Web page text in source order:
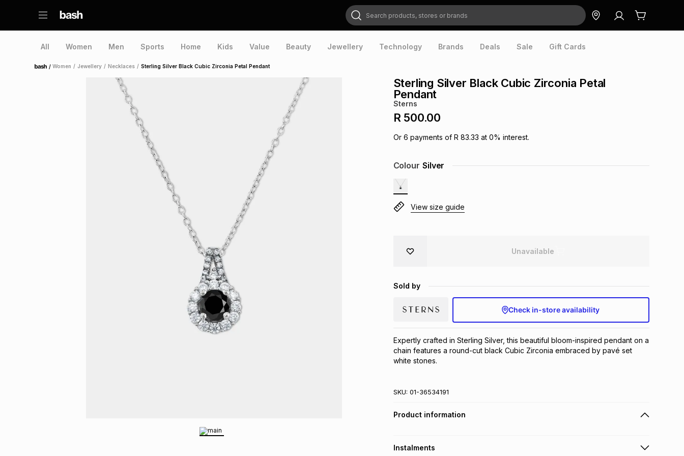
Search products, stores or brands
All Women Men Sports Home Kids Value Beauty Jewellery Technology Brands Deals Sale Gift Cards
Home /Women / Jewellery / Necklaces / Sterling Silver Black Cubic Zirconia Petal Pendant
Sterling Silver Black Cubic Zirconia Petal
Pendant
Sterns
R 500.00
Or 6 payments of R 83.33 at 0% interest.
Colour Silver
View size guide
Unavailable
Sold by
Check in-store availability
Expertly crafted in Sterling Silver, this beautiful bloom-inspired pendant on a
chain features a round-cut black Cubic Zirconia embraced by pavé set
white stones.
SKU: 01-36534191
Product information
Instalments